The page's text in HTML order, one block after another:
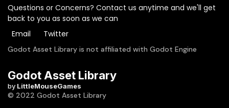
Questions or Concerns? Contact us anytime and we'll get
back to you as soon as we can
Email
Twitter
Godot Asset Library is not affiliated with Godot Engine
Godot Asset Library
by LittleMouseGames
© 2022 Godot Asset Library